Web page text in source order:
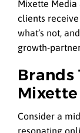
Mixette Media
clients
what’s not,
growth-
Brands
Consider a